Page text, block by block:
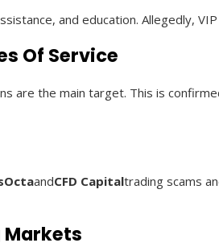
and education. Allegedly,
Of Service
are the main target. This is
andCFD Capitaltrading scams
Markets